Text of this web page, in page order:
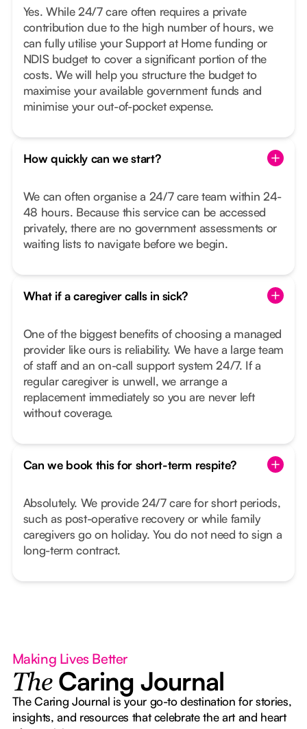
Yes. While 24/7 care often requires a private
contribution due to the high number of hours, we
can fully utilise your Support at Home funding or
NDIS budget to cover a significant portion of the
costs. We will help you structure the budget to
maximise your available government funds and
minimise your out-of-pocket expense.
How quickly can we start?
We can often organise a 24/7 care team within 24-
48 hours. Because this service can be accessed
privately, there are no government assessments or
waiting lists to navigate before we begin.
What if a caregiver calls in sick?
One of the biggest benefits of choosing a managed
provider like ours is reliability. We have a large team
of staff and an on-call support system 24/7. If a
regular caregiver is unwell, we arrange a
replacement immediately so you are never left
without coverage.
Can we book this for short-term respite?
Absolutely. We provide 24/7 care for short periods,
such as post-operative recovery or while family
caregivers go on holiday. You do not need to sign a
long-term contract.
Making Lives Better
The Caring Journal
The Caring Journal is your go-to destination for stories,
insights, and resources that celebrate the art and heart